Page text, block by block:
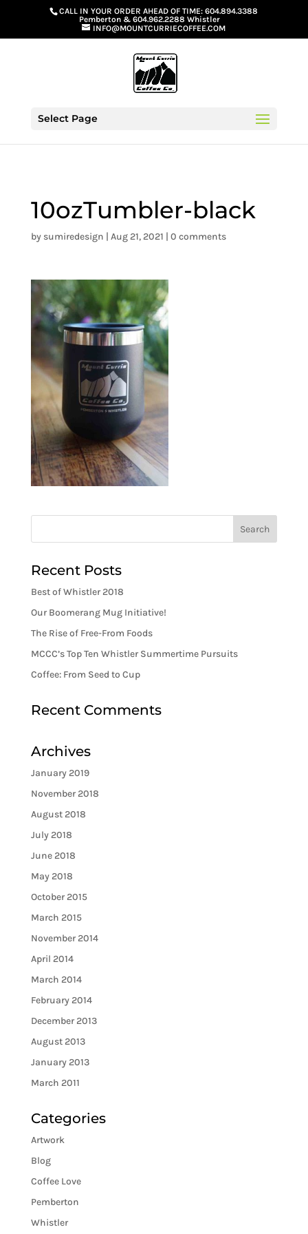
G-GS8YGGGQN7CALL IN YOUR ORDER AHEAD OF TIME:604.894.3388
Pemberton& 604.962.2288 Whistler
INFO@MOUNTCURRIECOFFEE.COM
Select Page
10ozTumbler-black
by sumiredesign | Aug 21, 2021 | 0 comments
Recent Posts
Best of Whistler 2018
Our Boomerang Mug Initiative!
The Rise of Free-From Foods
MCCC’s Top Ten Whistler Summertime Pursuits
Coffee: From Seed to Cup
Recent Comments
Archives
January 2019
November 2018
August 2018
July 2018
June 2018
May 2018
October 2015
March 2015
November 2014
April 2014
March 2014
February 2014
December 2013
August 2013
January 2013
March 2011
Categories
Artwork
Blog
Coffee Love
Pemberton
Whistler